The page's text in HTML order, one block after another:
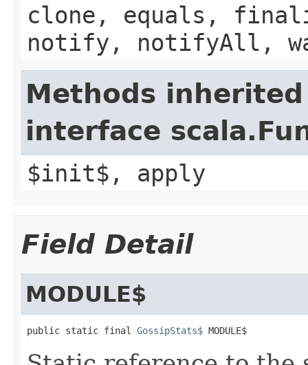
clone, equals,
notify, notifyAll,
Methods
interface
$init$, apply
Field Detail
MODULE$
public static final GossipStats$ MODULE$